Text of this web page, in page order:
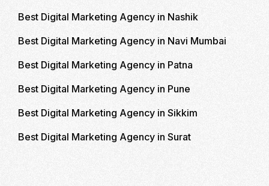
Best Digital Marketing Agency in Nashik
Best Digital Marketing Agency in Navi Mumbai
Best Digital Marketing Agency in Patna
Best Digital Marketing Agency in Pune
Best Digital Marketing Agency in Sikkim
Best Digital Marketing Agency in Surat